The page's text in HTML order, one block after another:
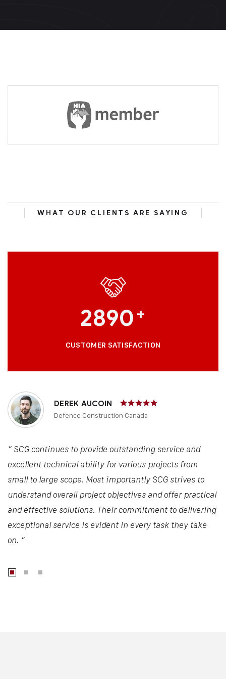
WHAT OUR CLIENTS ARE SAYING
2890 +
CUSTOMER SATISFACTION
DEREK AUCOIN
Defence Construction Canada
“ SCG continues to provide outstanding service and
excellent technical ability for various projects from
small to large scope. Most importantly SCG strives to
understand overall project objectives and offer practical
and effective solutions. Their commitment to delivering
exceptional service is evident in every task they take
on. “